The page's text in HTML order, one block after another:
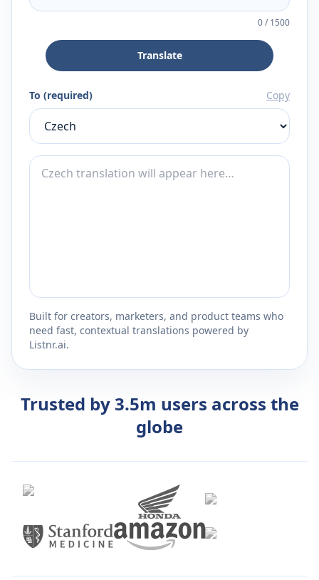
0/1500
Translate
To (required) Copy
Built for creators, marketers, and product teams who
need fast, contextual translations powered by
Listnr.ai.
Trusted by 3.5m users across the
globe